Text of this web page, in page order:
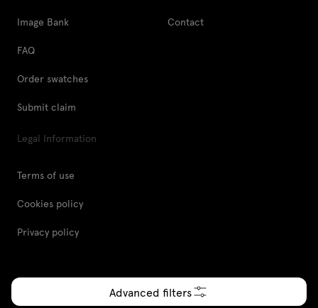
Advanced filters
Image Bank
FAQ
Order swatches
Submit claim
Contact
Legal Information
Terms of use
Cookies policy
Privacy policy